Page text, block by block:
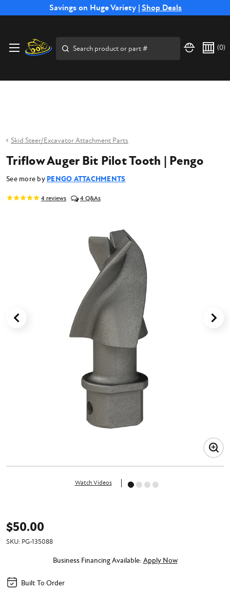
Savings on Huge Variety | Shop Deals
Free Shipping on Select SSB Attachments |Shop Now
(0)
Skid Steer/Excavator Attachment Parts
Watch Videos
Triflow Auger Bit Pilot Tooth | Pengo
See more by PENGO ATTACHMENTS
4 reviews 4
$50.00
SKU: PG-135088
Business Financing Available: Apply Now
Built To Order